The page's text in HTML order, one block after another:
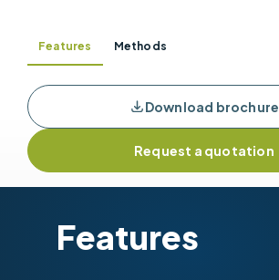
Features Methods
Download brochure
Request a quotation
Features